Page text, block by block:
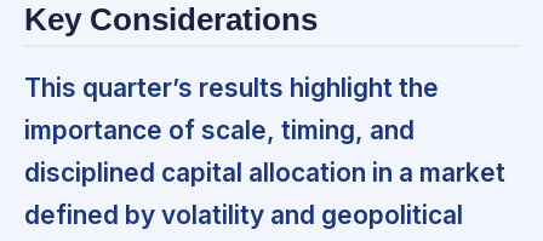
Key Considerations
This quarter’s results highlight the
importance of scale, timing, and
disciplined capital allocation in a market
defined by volatility and geopolitical